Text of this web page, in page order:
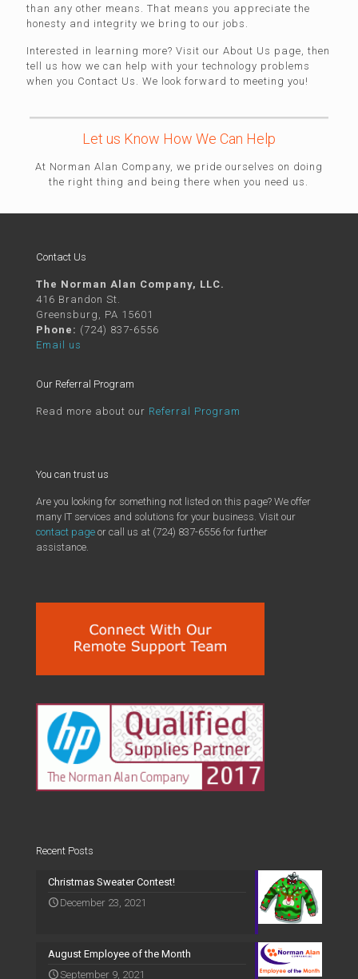
than any other means. That means you appreciate the
honesty and integrity we bring to our jobs.
Interested in learning more? Visit our About Us page, then
tell us how we can help with your technology problems
when you Contact Us. We look forward to meeting you!
Let us Know How We Can Help
At Norman Alan Company, we pride ourselves on doing
the right thing and being there when you need us.
Contact Us
The Norman Alan Company, LLC.
416 Brandon St.
Greensburg, PA 15601
Phone: (724) 837-6556
Email us
Our Referral Program
Read more about our Referral Program
You can trust us
Are you looking for something not listed on this page? We offer
many IT services and solutions for your business. Visit our
contact page or call us at (724) 837-6556 for further
assistance.
Recent Posts
Christmas Sweater Contest!
December 23, 2021
August Employee of the Month
September 9, 2021